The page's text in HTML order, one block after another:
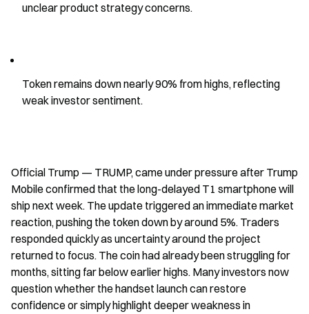
unclear product strategy concerns.
Token remains down nearly 90% from highs, reflecting
weak investor sentiment.
Official Trump — TRUMP, came under pressure after Trump
Mobile confirmed that the long-delayed T1 smartphone will
ship next week. The update triggered an immediate market
reaction, pushing the token down by around 5%. Traders
responded quickly as uncertainty around the project
returned to focus. The coin had already been struggling for
months, sitting far below earlier highs. Many investors now
question whether the handset launch can restore
confidence or simply highlight deeper weakness in